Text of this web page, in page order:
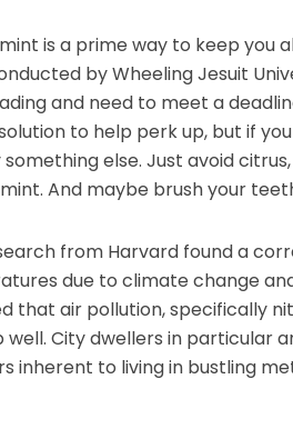
is a prime way to keep you
by Wheeling Jesuit
and need to meet a
to help perk up, but if
else. Just avoid
And maybe brush your
from Harvard found a
due to climate change
that air pollution, specifically
well. City dwellers in particular
inherent to living in bustling